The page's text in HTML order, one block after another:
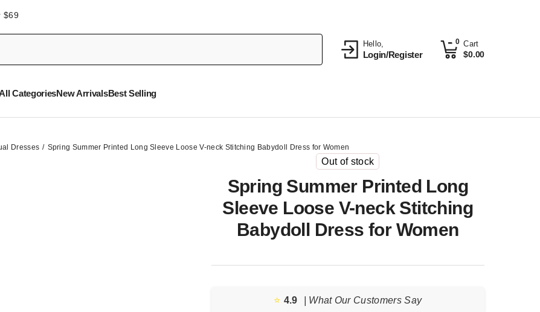
$69
Hello,
Login/Register
Cart
$0.00
0
CategoriesNew ArrivalsBest Selling
Dresses Spring Summer Printed Long Sleeve Loose V-neck Stitching Babydoll Dress for Women
Out of stock
Spring Summer Printed Long
Sleeve Loose V-neck Stitching
Babydoll Dress for Women
⭐️ 4.9 | What Our Customers Say